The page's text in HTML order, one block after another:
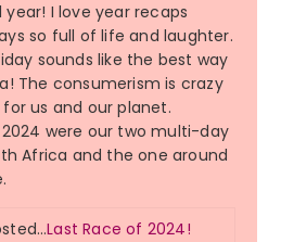
I love year recaps
so full of life and laughter.
sounds like the best way
The consumerism is crazy
us and our planet.
were our two multi-day
Africa and the one around
Last Race of 2024!